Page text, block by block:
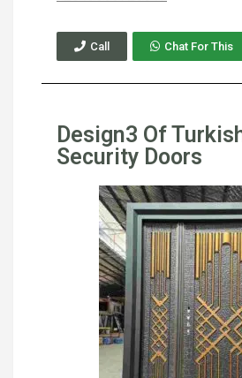
Call Chat For This
Design3 Of
Security Doors